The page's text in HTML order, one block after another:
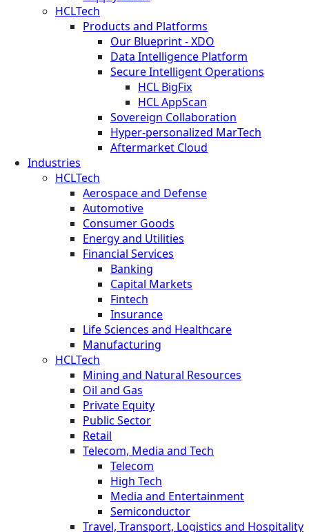
HCLTech
Products and Platforms
Our Blueprint - XDO
Data Intelligence Platform
Secure Intelligent Operations
HCL BigFix
HCL AppScan
Sovereign Collaboration
Hyper-personalized MarTech
Aftermarket Cloud
Industries
HCLTech
Aerospace and Defense
Automotive
Consumer Goods
Energy and Utilities
Financial Services
Banking
Capital Markets
Fintech
Insurance
Life Sciences and Healthcare
Manufacturing
HCLTech
Mining and Natural Resources
Oil and Gas
Private Equity
Public Sector
Retail
Telecom, Media and Tech
Telecom
High Tech
Media and Entertainment
Semiconductor
Travel, Transport, Logistics and Hospitality